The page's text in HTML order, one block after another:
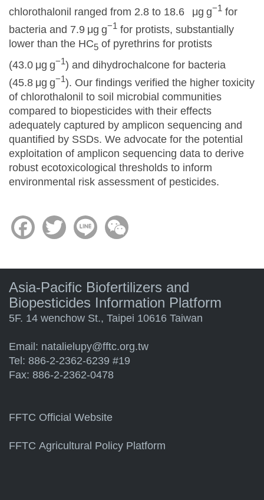
chlorothalonil ranged from 2.8 to 18.6 μg g−1 for
bacteria and 7.9 μg g−1 for protists, substantially
lower than the HC5 of pyrethrins for protists
(43.0 μg g−1) and dihydrochalcone for bacteria
(45.8 μg g−1). Our findings verified the higher toxicity
of chlorothalonil to soil microbial communities
compared to biopesticides with their effects
adequately captured by amplicon sequencing and
quantified by SSDs. We advocate for the potential
exploitation of amplicon sequencing data to derive
robust ecotoxicological thresholds to inform
environmental risk assessment of pesticides.
FacebookTwitter Line
Asia-Pacific Biofertilizers and
Biopesticides Information Platform
5F. 14 wenchow St., Taipei 10616 Taiwan
Email: natalielupy@fftc.org.tw
Tel: 886-2-2362-6239 #19
Fax: 886-2-2362-0478
FFTC Official Website
FFTC Agricultural Policy Platform